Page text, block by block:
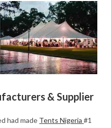
& Supplier
had made Tents Nigeria#1